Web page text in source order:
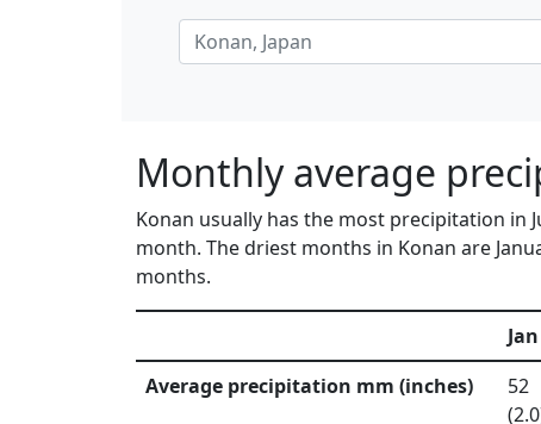
Monthly average
Konan usually has the most precipitation in
month. The driest months in Konan are
months.
Jan
Average precipitation mm (inches)
52